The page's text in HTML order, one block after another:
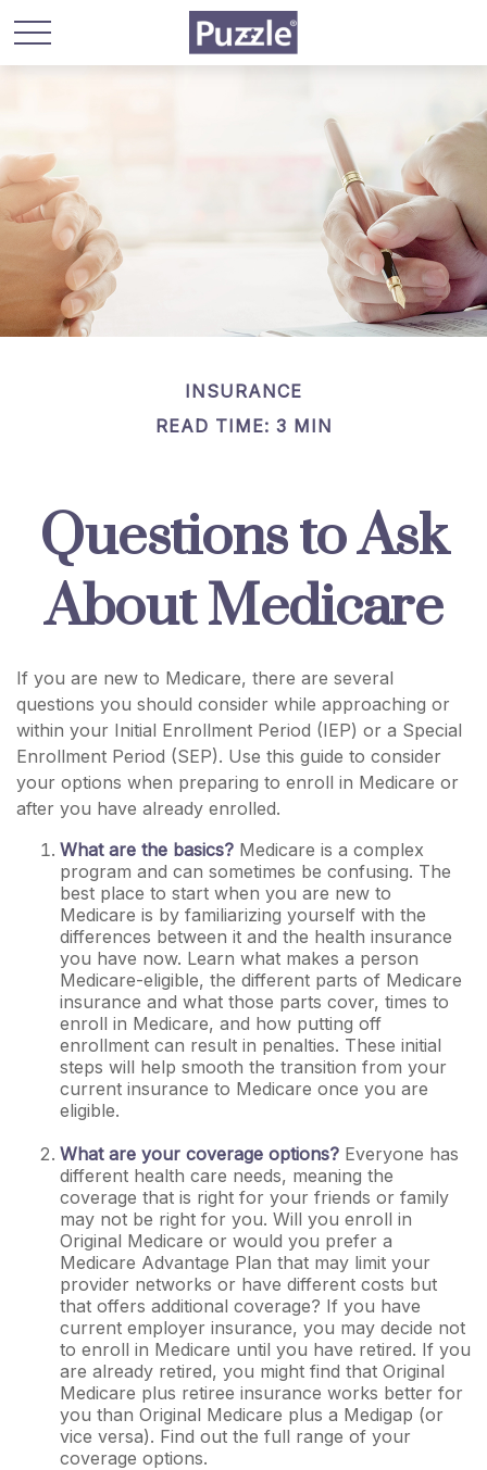
INSURANCE
READ TIME: 3 MIN
Questions to Ask
About Medicare
If you are new to Medicare, there are several
questions you should consider while approaching or
within your Initial Enrollment Period (IEP) or a Special
Enrollment Period (SEP). Use this guide to consider
your options when preparing to enroll in Medicare or
after you have already enrolled.
What are the basics? Medicare is a complex
program and can sometimes be confusing. The
best place to start when you are new to
Medicare is by familiarizing yourself with the
differences between it and the health insurance
you have now. Learn what makes a person
Medicare-eligible, the different parts of Medicare
insurance and what those parts cover, times to
enroll in Medicare, and how putting off
enrollment can result in penalties. These initial
steps will help smooth the transition from your
current insurance to Medicare once you are
eligible.
What are your coverage options? Everyone has
different health care needs, meaning the
coverage that is right for your friends or family
may not be right for you. Will you enroll in
Original Medicare or would you prefer a
Medicare Advantage Plan that may limit your
provider networks or have different costs but
that offers additional coverage? If you have
current employer insurance, you may decide not
to enroll in Medicare until you have retired. If you
are already retired, you might find that Original
Medicare plus retiree insurance works better for
you than Original Medicare plus a Medigap (or
vice versa). Find out the full range of your
coverage options.